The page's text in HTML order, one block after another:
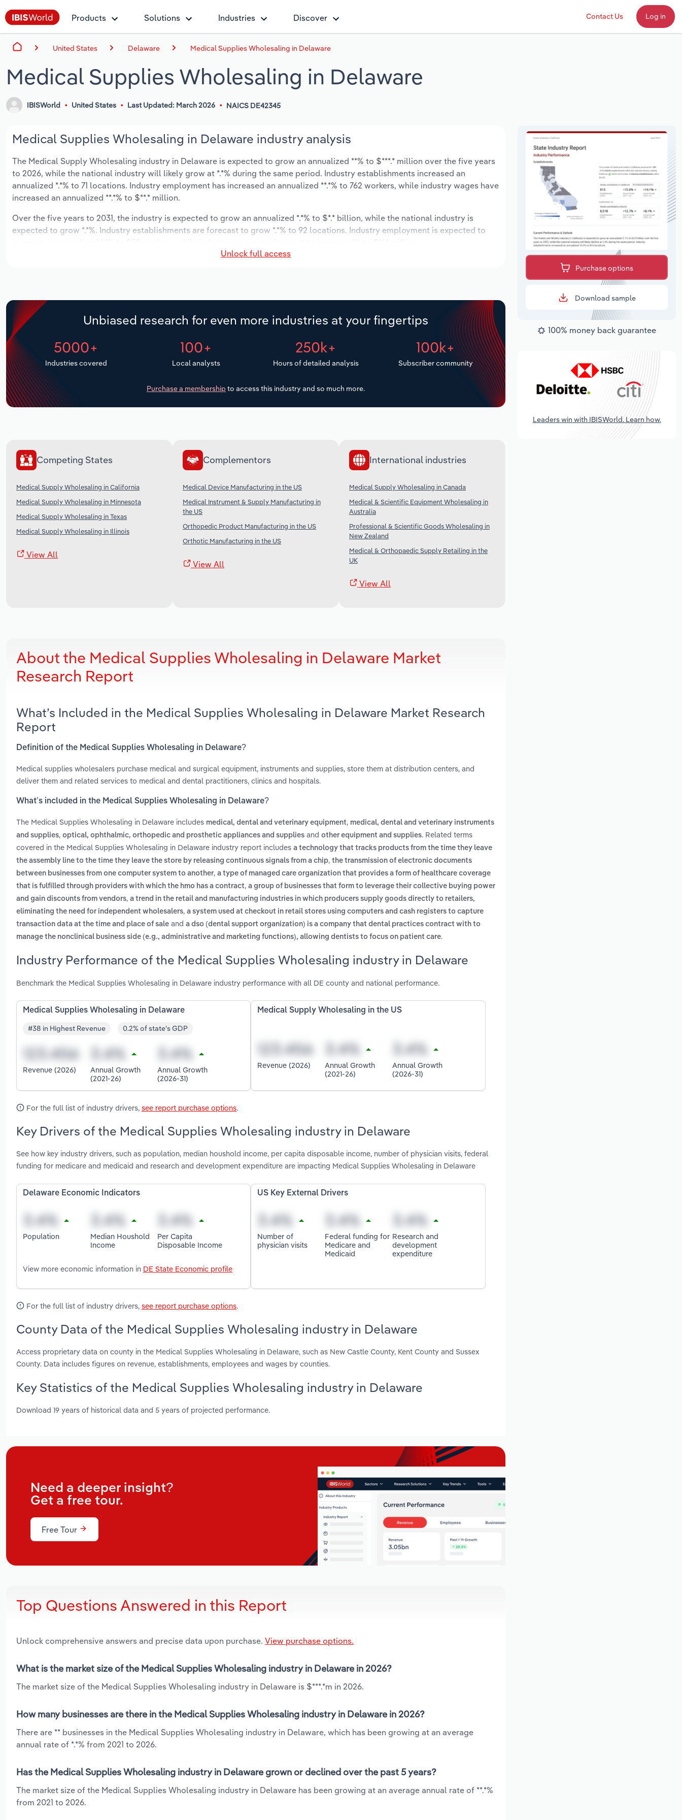
Products Solutions Industries Discover Contact Us Log in
United States Delaware Medical Supplies Wholesaling in Delaware
Medical Supplies Wholesaling in Delaware
IBISWorld United States Last Updated: March 2026 NAICS DE42345
Medical Supplies Wholesaling in Delaware industry analysis
The Medical Supply Wholesaling industry in Delaware is expected to grow an annualized **% to $***.* million over the five years
to 2026, while the national industry will likely grow at *.*% during the same period. Industry establishments increased an
annualized *.*% to 71 locations. Industry employment has increased an annualized **.*% to 762 workers, while industry wages have
increased an annualized **.*% to $**.* million.
Over the five years to 2031, the industry is expected to grow an annualized *.*% to $*.* billion, while the national industry is
expected to grow *.*%. Industry establishments are forecast to grow *.*% to 92 locations. Industry employment is expected to
Unlock full access
Unbiased research for even more industries at your fingertips
5000+
Industries covered
100+
Local analysts
250k+
Hours of detailed analysis
100k+
Subscriber community
Purchase a membership to access this industry and so much more.
Competing States
Medical Supply Wholesaling in California
Medical Supply Wholesaling in Minnesota
Medical Supply Wholesaling in Texas
Medical Supply Wholesaling in Illinois
View All
Complementors
Medical Device Manufacturing in the US
Medical Instrument & Supply Manufacturing in
the US
Orthopedic Product Manufacturing in the US
Orthotic Manufacturing in the US
View All
International industries
Medical Supply Wholesaling in Canada
Medical & Scientific Equipment Wholesaling in
Australia
Professional & Scientific Goods Wholesaling in
New Zealand
Medical & Orthopaedic Supply Retailing in the
UK
View All
About the Medical Supplies Wholesaling in Delaware Market
Research Report
What’s Included in the Medical Supplies Wholesaling in Delaware Market Research
Report
Definition of the Medical Supplies Wholesaling in Delaware?
Medical supplies wholesalers purchase medical and surgical equipment, instruments and supplies, store them at distribution centers, and
deliver them and related services to medical and dental practitioners, clinics and hospitals.
What’s included in the Medical Supplies Wholesaling in Delaware?
The Medical Supplies Wholesaling in Delaware includes medical, dental and veterinary equipment, medical, dental and veterinary instruments
and supplies, optical, ophthalmic, orthopedic and prosthetic appliances and supplies and other equipment and supplies. Related terms
covered in the Medical Supplies Wholesaling in Delaware industry report includes a technology that tracks products from the time they leave
the assembly line to the time they leave the store by releasing continuous signals from a chip, the transmission of electronic documents
between businesses from one computer system to another, a type of managed care organization that provides a form of healthcare coverage
that is fulfilled through providers with which the hmo has a contract, a group of businesses that form to leverage their collective buying power
and gain discounts from vendors, a trend in the retail and manufacturing industries in which producers supply goods directly to retailers,
eliminating the need for independent wholesalers, a system used at checkout in retail stores using computers and cash registers to capture
transaction data at the time and place of sale and a dso (dental support organization) is a company that dental practices contract with to
manage the nonclinical business side (e.g., administrative and marketing functions), allowing dentists to focus on patient care.
Industry Performance of the Medical Supplies Wholesaling industry in Delaware
Benchmark the Medical Supplies Wholesaling in Delaware industry performance with all DE county and national performance.
Medical Supplies Wholesaling in Delaware
#38 in Highest Revenue 0.2% of state's GDP
Revenue (2026)
Annual Growth
(2021-26)
Annual Growth
(2026-31)
Medical Supply Wholesaling in the US
Revenue (2026)
Annual Growth
(2021-26)
Annual Growth
(2026-31)
For the full list of industry drivers, see report purchase options.
Key Drivers of the Medical Supplies Wholesaling industry in Delaware
See how key industry drivers, such as population, median houshold income, per capita disposable income, number of physician visits, federal
funding for medicare and medicaid and research and development expenditure are impacting Medical Supplies Wholesaling in Delaware
Delaware Economic Indicators
Population
Median Houshold
Income
Per Capita
Disposable Income
View more economic information in DE State Economic profile
US Key External Drivers
Number of
physician visits
Federal funding for
Medicare and
Medicaid
Research and
development
expenditure
For the full list of industry drivers, see report purchase options.
County Data of the Medical Supplies Wholesaling industry in Delaware
Access proprietary data on county in the Medical Supplies Wholesaling in Delaware, such as New Castle County, Kent County and Sussex
County. Data includes figures on revenue, establishments, employees and wages by counties.
Key Statistics of the Medical Supplies Wholesaling industry in Delaware
Download 19 years of historical data and 5 years of projected performance.
Need a deeper insight?
Get a free tour.
Free Tour
Top Questions Answered in this Report
Unlock comprehensive answers and precise data upon purchase. View purchase options.
What is the market size of the Medical Supplies Wholesaling industry in Delaware in 2026?
The market size of the Medical Supplies Wholesaling industry in Delaware is $***.*m in 2026.
How many businesses are there in the Medical Supplies Wholesaling industry in Delaware in 2026?
There are ** businesses in the Medical Supplies Wholesaling industry in Delaware, which has been growing at an average
annual rate of *.*% from 2021 to 2026.
Has the Medical Supplies Wholesaling industry in Delaware grown or declined over the past 5 years?
The market size of the Medical Supplies Wholesaling industry in Delaware has been growing at an average annual rate of **.*%
from 2021 to 2026.
Purchase options
Download sample
100% money back guarantee
Leaders win with IBISWorld. Learn how.